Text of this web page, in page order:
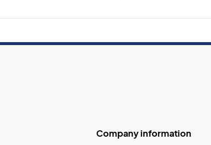
Company information